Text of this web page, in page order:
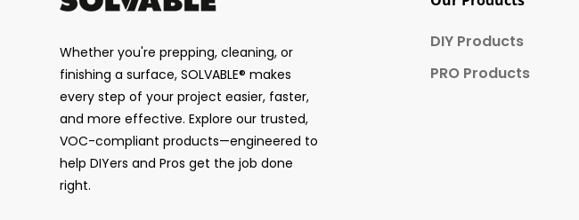
Whether you're prepping, cleaning, or
finishing a surface, SOLVABLE® makes
every step of your project easier, faster,
and more effective. Explore our trusted,
VOC-compliant products—engineered to
help DIYers and Pros get the job done
right.
DIY Products
PRO Products